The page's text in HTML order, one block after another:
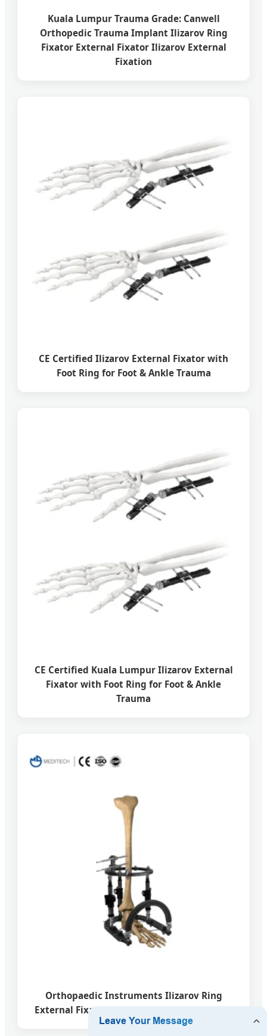
Kuala Lumpur Trauma Grade: Canwell
Orthopedic Trauma Implant Ilizarov Ring
Fixator External Fixator Ilizarov External
Fixation
CE Certified Ilizarov External Fixator with
Foot Ring for Foot & Ankle Trauma
CE Certified Kuala Lumpur Ilizarov External
Fixator with Foot Ring for Foot & Ankle
Trauma
Orthopaedic Instruments Ilizarov Ring
External Fixator for Tibial & Femur Fracture